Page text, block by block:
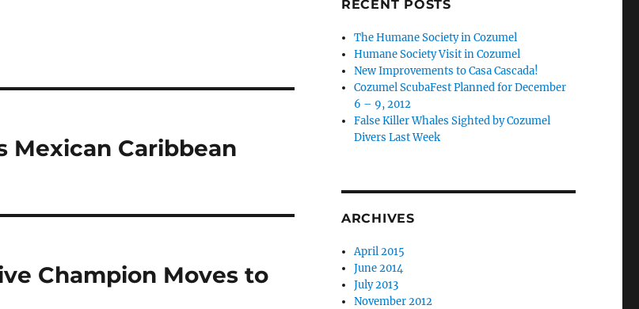
Mexican Caribbean
Champion Moves to
RECENT POSTS
The Humane Society in Cozumel
Humane Society Visit in Cozumel
New Improvements to Casa Cascada!
Cozumel ScubaFest Planned for December
6 – 9, 2012
False Killer Whales Sighted by Cozumel
Divers Last Week
ARCHIVES
April 2015
June 2014
July 2013
November 2012